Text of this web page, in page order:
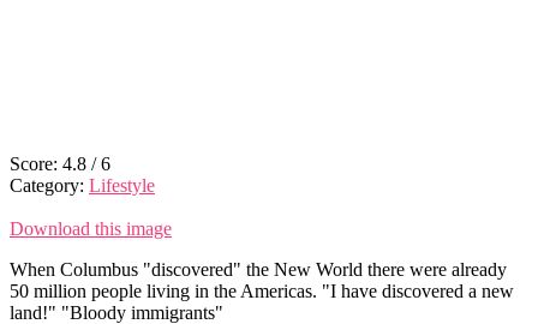
Score: 4.8 /6
Category: Lifestyle
Download this image
When Columbus "discovered" the New World there were already
50 million people living in the Americas. "I have discovered a new
land!" "Bloody immigrants"